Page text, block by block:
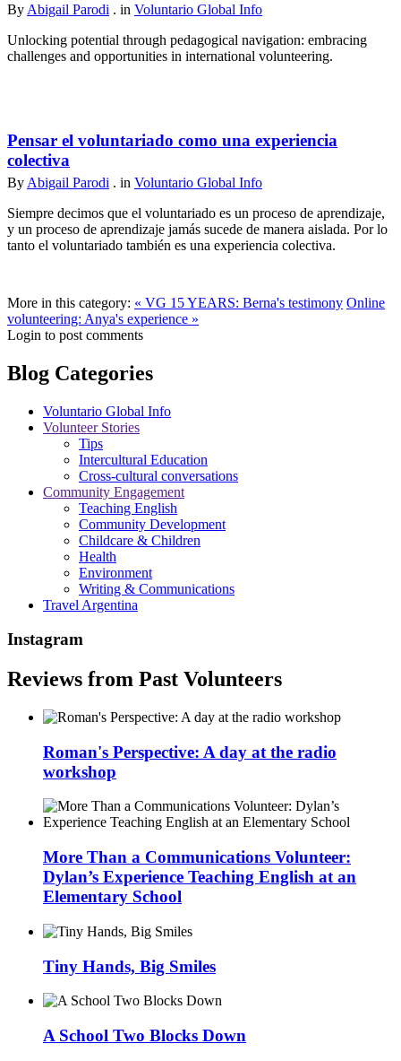
By Abigail Parodi . in Voluntario Global Info
Unlocking potential through pedagogical navigation: embracing
challenges and opportunities in international volunteering.
Pensar el voluntariado como una experiencia
colectiva
By Abigail Parodi . in Voluntario Global Info
Siempre decimos que el voluntariado es un proceso de aprendizaje,
y un proceso de aprendizaje jamás sucede de manera aislada. Por lo
tanto el voluntariado también es una experiencia colectiva.
More in this category: « VG 15 YEARS: Berna's testimony Online
volunteering: Anya's experience »
Login to post comments
Blog Categories
Voluntario Global Info
Volunteer Stories
Tips
Intercultural Education
Cross-cultural conversations
Community Engagement
Teaching English
Community Development
Childcare & Children
Health
Environment
Writing & Communications
Travel Argentina
Instagram
Reviews from Past Volunteers
Roman's Perspective: A day at the radio
workshop
More Than a Communications Volunteer:
Dylan’s Experience Teaching English at an
Elementary School
Tiny Hands, Big Smiles
A School Two Blocks Down